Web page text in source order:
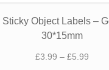
Sticky Object Labels –
30*15mm
£3.99 – £5.99Price